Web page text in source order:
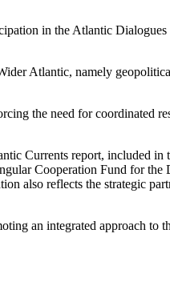
in the Atlantic
Atlantic, namely
the need for coordinated
Currents report, included in
Cooperation Fund for
also reflects the strategic
an integrated approach to